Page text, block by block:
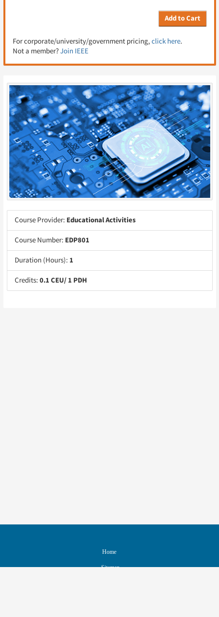
Add to Cart
For corporate/university/government pricing, click here.
Not a member?Join IEEE
Course Provider: Educational Activities
Course Number: EDP801
Duration (Hours): 1
Credits: 0.1 CEU/ 1 PDH
Home
Sitemap